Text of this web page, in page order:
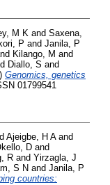
M K and Saxena,
P and Janila, P
Kilango, M and
Diallo, S and
Genomics, genetics
01799541
Ajeigbe, H Aand
D and
R and Yirzagla, J
S N and Janila, P
countries: